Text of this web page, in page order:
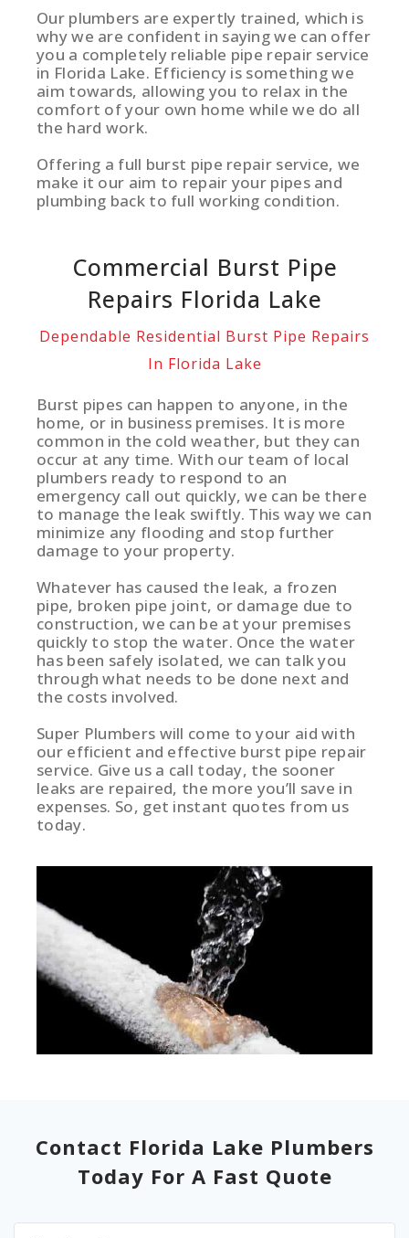
Our plumbers are expertly trained, which is
why we are confident in saying we can offer
you a completely reliable pipe repair service
in Florida Lake. Efficiency is something we
aim towards, allowing you to relax in the
comfort of your own home while we do all
the hard work.
Offering a full burst pipe repair service, we
make it our aim to repair your pipes and
plumbing back to full working condition.
Commercial Burst Pipe
Repairs Florida Lake
Dependable Residential Burst Pipe Repairs
In Florida Lake
Burst pipes can happen to anyone, in the
home, or in business premises. It is more
common in the cold weather, but they can
occur at any time. With our team of local
plumbers ready to respond to an
emergency call out quickly, we can be there
to manage the leak swiftly. This way we can
minimize any flooding and stop further
damage to your property.
Whatever has caused the leak, a frozen
pipe, broken pipe joint, or damage due to
construction, we can be at your premises
quickly to stop the water. Once the water
has been safely isolated, we can talk you
through what needs to be done next and
the costs involved.
Super Plumbers will come to your aid with
our efficient and effective burst pipe repair
service. Give us a call today, the sooner
leaks are repaired, the more you’ll save in
expenses. So, get instant quotes from us
today.
Contact Florida Lake Plumbers
Today For A Fast Quote